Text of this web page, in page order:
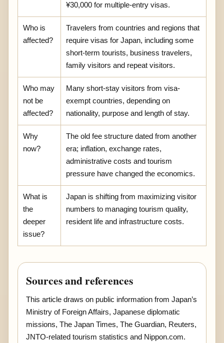
¥30,000 for multiple-entry visas.
Who is
affected?
Travelers from countries and regions that
require visas for Japan, including some
short-term tourists, business travelers,
family visitors and repeat visitors.
Who may
not be
affected?
Many short-stay visitors from visa-
exempt countries, depending on
nationality, purpose and length of stay.
Why
now?
The old fee structure dated from another
era; inflation, exchange rates,
administrative costs and tourism
pressure have changed the economics.
What is
the
deeper
issue?
Japan is shifting from maximizing visitor
numbers to managing tourism quality,
resident life and infrastructure costs.
Sources and references
This article draws on public information from Japan’s
Ministry of Foreign Affairs, Japanese diplomatic
missions, The Japan Times, The Guardian, Reuters,
JNTO-related tourism statistics and Nippon.com.